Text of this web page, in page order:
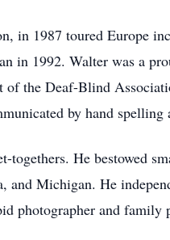
in 1987 toured Europe
in 1992. Walter was a
the Deaf-Blind
by hand spelling
He bestowed
Michigan. He
photographer and family